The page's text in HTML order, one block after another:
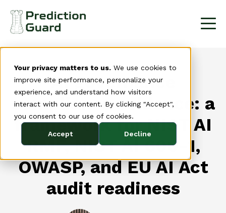
Your privacy matters to us. We use cookies to
improve site performance, personalize your
experience, and understand how visitors
interact with our content. By clicking "Accept",
you consent to our use of cookies.
Accept Decline
AI governance
compliance evidence: a
framework for NIST AI
RMF, NIST AI 600-1,
OWASP, and EU AI Act
audit readiness